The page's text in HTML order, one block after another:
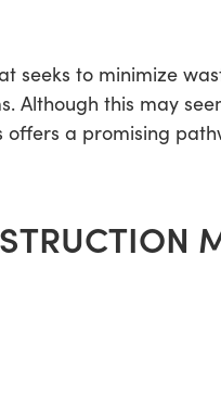
to minimize
Although this may
a promising